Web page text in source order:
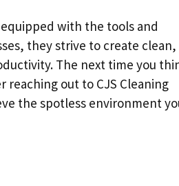
with the tools and
they strive to create clean,
The next time you
reaching out to CJS Cleaning
the spotless environment